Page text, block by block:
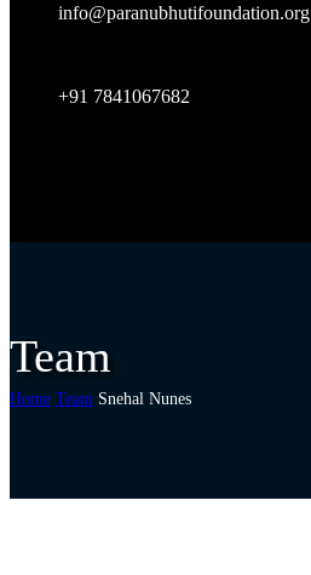
info@paranubhutifoundation.org
+91 7841067682
Team
Home Team Snehal Nunes